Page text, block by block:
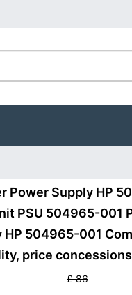
Power Supply HP
PSU 504965-001
HP 504965-001
price
£ 86